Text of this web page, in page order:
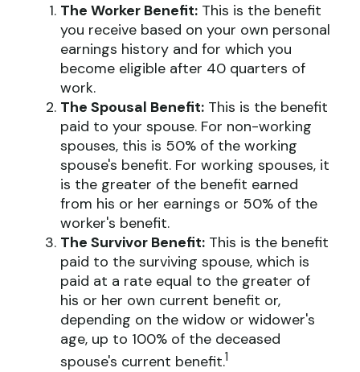
The Worker Benefit: This is the benefit
you receive based on your own personal
earnings history and for which you
become eligible after 40 quarters of
work.
The Spousal Benefit: This is the benefit
paid to your spouse. For non-working
spouses, this is 50% of the working
spouse's benefit. For working spouses, it
is the greater of the benefit earned
from his or her earnings or 50% of the
worker's benefit.
The Survivor Benefit: This is the benefit
paid to the surviving spouse, which is
paid at a rate equal to the greater of
his or her own current benefit or,
depending on the widow or widower's
age, up to 100% of the deceased
spouse's current benefit.1